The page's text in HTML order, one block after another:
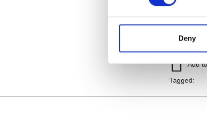
Deny
Image:
Add
Add
Tagged: